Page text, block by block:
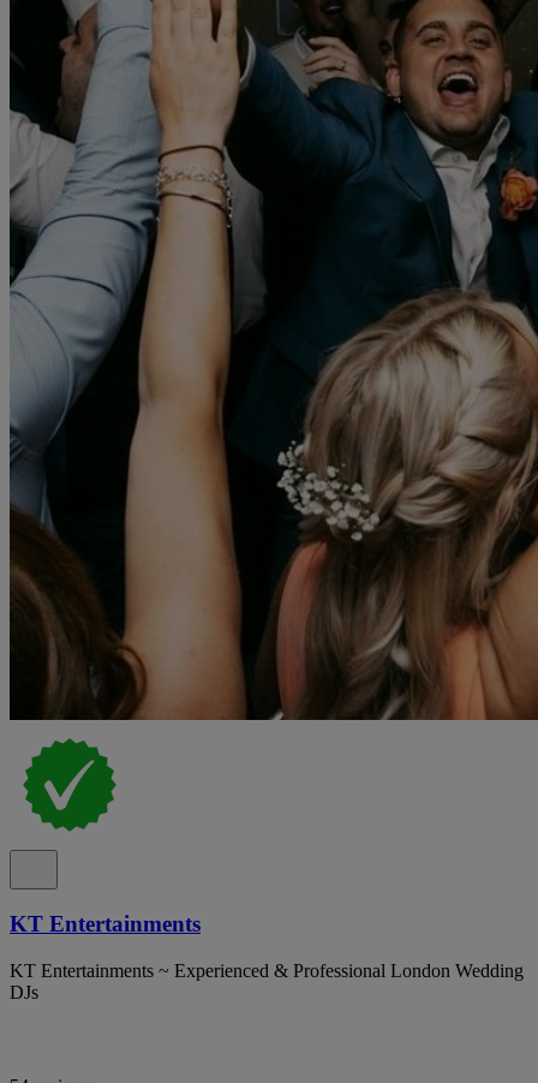
KT Entertainments
KT Entertainments ~ Experienced & Professional London Wedding
DJs